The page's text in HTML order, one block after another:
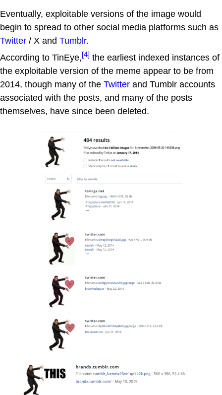
Eventually, exploitable versions of the image would
begin to spread to other social media platforms such as
Twitter / X and Tumblr.
According to TinEye,[4] the earliest indexed instances of
the exploitable version of the meme appear to be from
2014, though many of the Twitter and Tumblr accounts
associated with the posts, and many of the posts
themselves, have since been deleted.